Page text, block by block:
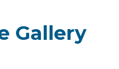
Gallery